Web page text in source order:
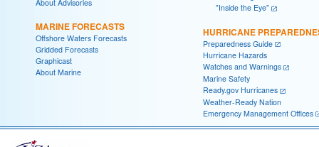
About Advisories
MARINE FORECASTS
Offshore Waters Forecasts
Gridded Forecasts
Graphicast
About Marine
"Inside the Eye"
HURRICANE
Preparedness Guide
Hurricane Hazards
Watches and Warnings
Marine Safety
Ready.gov Hurricanes
Weather-Ready Nation
Emergency Management Offices